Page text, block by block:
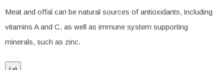
Meat and offal can be natural sources of antioxidants, including
vitamins A and C, as well as immune system supporting
minerals, such as zinc.